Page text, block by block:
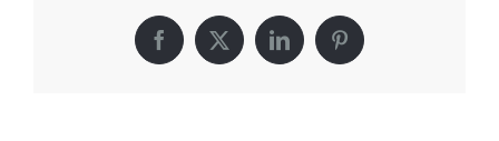
Market
Isn’t
Headed
Facebook
X LinkedInPinterest